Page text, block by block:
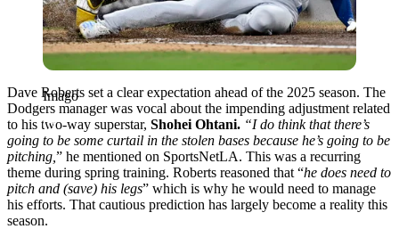
Imago
Dave Roberts set a clear expectation ahead of the 2025 season. The
Dodgers manager was vocal about the impending adjustment related
to his two-way superstar, Shohei Ohtani. “I do think that there’s
going to be some curtail in the stolen bases because he’s going to be
pitching, ” he mentioned on SportsNetLA. This was a recurring
theme during spring training. Roberts reasoned that “he does need to
pitch and (save) his legs” which is why he would need to manage
his efforts. That cautious prediction has largely become a reality this
season.